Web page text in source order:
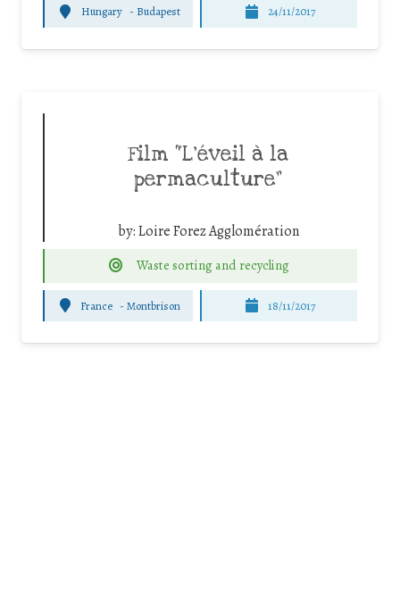
Hungary - Budapest 24/11/2017
Film “L’éveil à la
permaculture”
by:Loire Forez Agglomération
Waste sorting and recycling
France -Montbrison 18/11/2017